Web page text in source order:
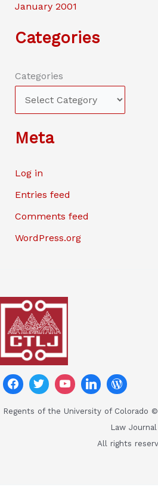
January 2001
Categories
Categories
Meta
Log in
Entries feed
Comments feed
WordPress.org
Regents of the University of Colorado
Law Journal
All rights